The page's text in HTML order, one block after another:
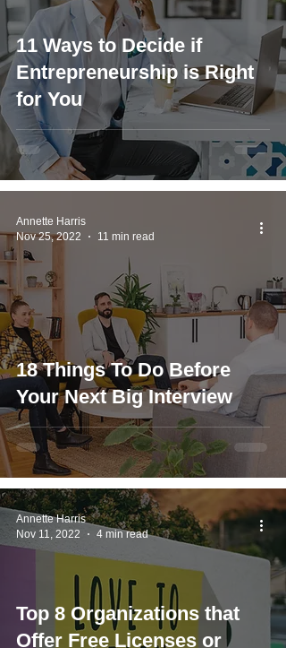
11 Ways to Decide if
Entrepreneurship is Right
for You
18 Things To Do Before
Your Next Big Interview
Annette Harris
Nov 25, 2022
11 min read
Top 8 Organizations that
Offer Free Licenses or
Annette Harris
Nov 11, 2022
4 min read